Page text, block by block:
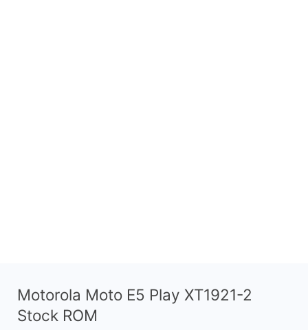
Motorola Moto E5 Play XT1921-2
Stock ROM